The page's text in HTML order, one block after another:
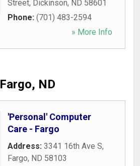
Street, Dickinson, ND 58601
Phone: (701) 483-2594
» More Info
Fargo, ND
'Personal' Computer
Care - Fargo
Address: 3341 16th Ave S,
Fargo, ND 58103